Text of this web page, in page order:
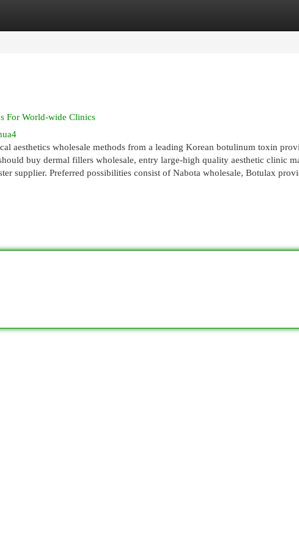
For World-wide Clinics
aesthetics wholesale methods from a leading Korean botulinum toxin
buy dermal fillers wholesale, entry large-high quality aesthetic clinic
supplier. Preferred possibilities consist of Nabota wholesale, Botulax